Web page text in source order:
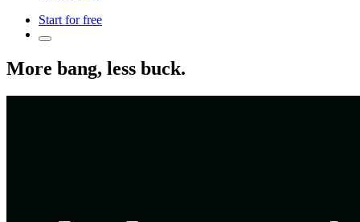
Start for free
More bang, less buck.